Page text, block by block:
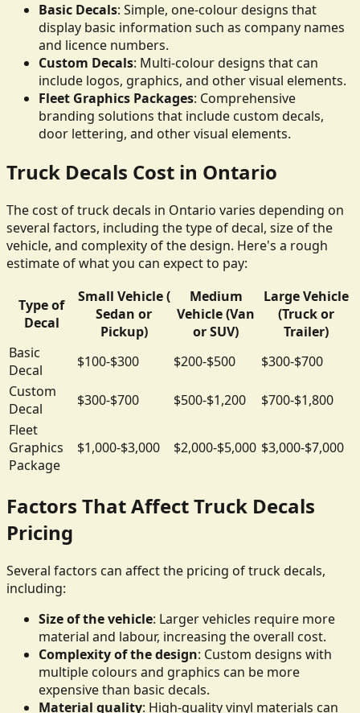
Basic Decals: Simple, one-colour designs that
display basic information such as company names
and licence numbers.
Custom Decals: Multi-colour designs that can
include logos, graphics, and other visual elements.
Fleet Graphics Packages: Comprehensive
branding solutions that include custom decals,
door lettering, and other visual elements.
Truck Decals Cost in Ontario
The cost of truck decals in Ontario varies depending on
several factors, including the type of decal, size of the
vehicle, and complexity of the design. Here's a rough
estimate of what you can expect to pay:
Type of
Decal
Small Vehicle (
Sedan or
Pickup)
Medium
Vehicle (Van
or SUV)
Large Vehicle
(Truck or
Trailer)
Basic
Decal
$100-$300 $200-$500
$300-$700
Custom
Decal
$300-$700 $500-$1,200
$700-$1,800
Fleet
Graphics
Package
$1,000-$3,000 $2,000-$5,000 $3,000-$7,000
Factors That Affect Truck Decals
Pricing
Several factors can affect the pricing of truck decals,
including:
Size of the vehicle: Larger vehicles require more
material and labour, increasing the overall cost.
Complexity of the design: Custom designs with
multiple colours and graphics can be more
expensive than basic decals.
Material quality: High-quality vinyl materials can